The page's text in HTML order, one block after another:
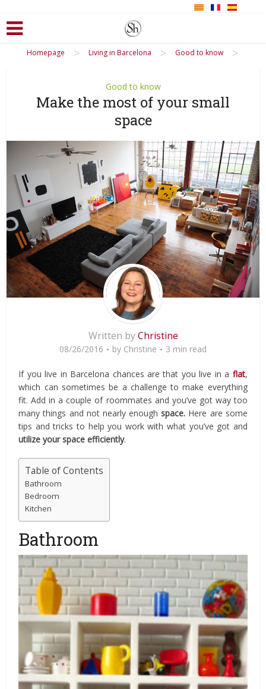
Homepage > Living in Barcelona > Good to know >
Good to know
Make the most of your small
space
Written byChristine
08/26/2016 by Christine 3 min read
If you live in Barcelona chances are that you live in a flat,
which can sometimes be a challenge to make everything
fit. Add in a couple of roommates and you’ve got way too
many things and not nearly enoughspace. Here are some
tips and tricks to help you work with what you’ve got and
utilize your space efficiently.
Table of Contents
Bathroom
Bedroom
Kitchen
Bathroom